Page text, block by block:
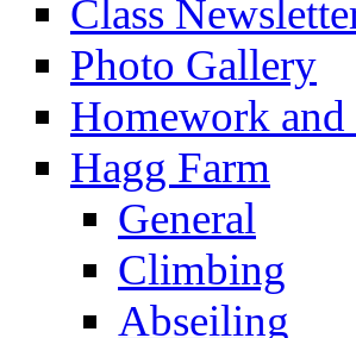
Class
Photo Gallery
Homework
Hagg Farm
General
Climbing
Abseiling